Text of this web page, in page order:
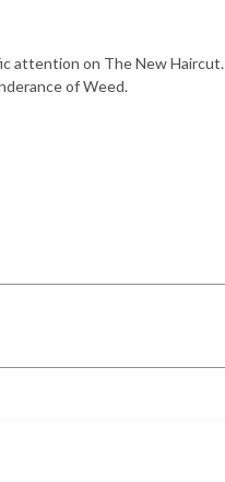
attention on The New Haircut.
of Weed.